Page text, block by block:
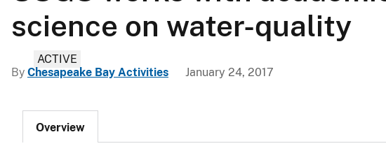
a
science on water-quality
ACTIVE
By Chesapeake Bay Activities January 24, 2017
Overview